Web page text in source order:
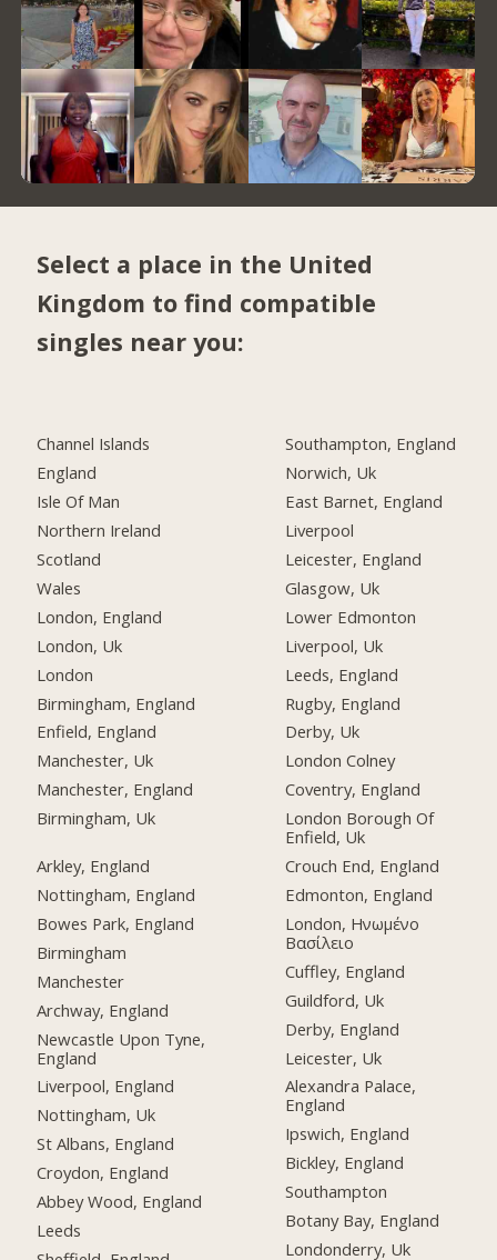
Select a place in the United
Kingdom to find compatible
singles near you:
Channel Islands
England
Isle Of Man
Northern Ireland
Scotland
Wales
London, England
London, Uk
London
Birmingham, England
Enfield, England
Manchester, Uk
Manchester, England
Birmingham, Uk
Arkley, England
Nottingham, England
Bowes Park, England
Birmingham
Manchester
Archway, England
Newcastle Upon Tyne,
England
Liverpool, England
Nottingham, Uk
St Albans, England
Croydon, England
Abbey Wood, England
Leeds
Southampton, England
Norwich, Uk
East Barnet, England
Liverpool
Leicester, England
Glasgow, Uk
Lower Edmonton
Liverpool, Uk
Leeds, England
Rugby, England
Derby, Uk
London Colney
Coventry, England
London Borough Of
Enfield, Uk
Crouch End, England
Edmonton, England
London, Ηνωμένο
Βασίλειο
Cuffley, England
Guildford, Uk
Derby, England
Leicester, Uk
Alexandra Palace,
England
Ipswich, England
Bickley, England
Southampton
Botany Bay, England
Londonderry, Uk